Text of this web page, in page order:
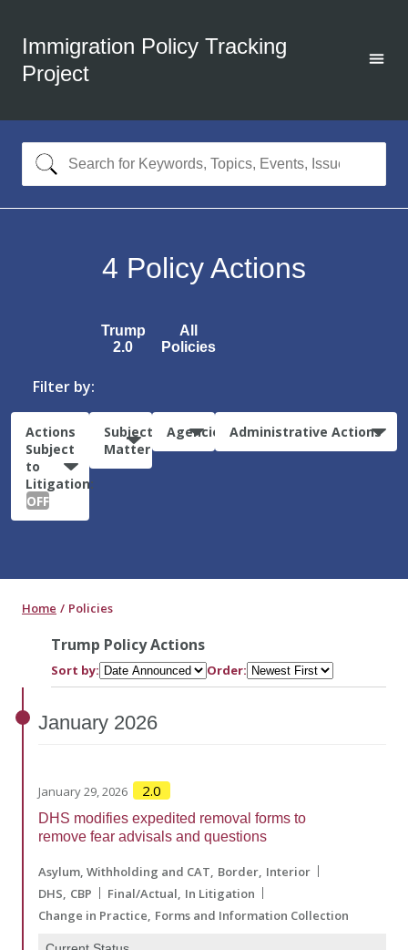
Immigration Policy Tracking
Project
4 Policy Actions
Trump
2.0
All
Policies
Filter by:
Actions
Subject
to
Litigation:
OFF
Subject
Matter
Agencies Administrative Actions
Home Policies
Trump Policy Actions
Sort by: Order:
January 2026
January 29, 2026 2.0
DHS modifies expedited removal forms to
remove fear advisals and questions
Asylum, Withholding and CAT Border Interior
DHS CBP Final/Actual In Litigation
Change in Practice Forms and Information Collection